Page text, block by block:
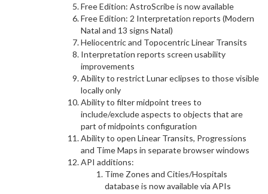
Free Edition: AstroScribe is now available
Free Edition: 2 Interpretation reports (Modern
Natal and 13 signs Natal)
Heliocentric and Topocentric Linear Transits
Interpretation reports screen usability
improvements
Ability to restrict Lunar eclipses to those visible
locally only
Ability to filter midpoint trees to
include/exclude aspects to objects that are
part of midpoints configuration
Ability to open Linear Transits, Progressions
and Time Maps in separate browser windows
API additions:
Time Zones and Cities/Hospitals
database is now available via APIs